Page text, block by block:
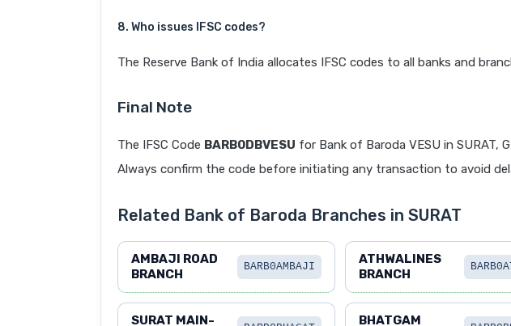
8. Who issues IFSC codes?
The Reserve Bank of India allocates IFSC codes to all banks and
Final Note
The IFSC Code BARB0DBVESU for Bank of Baroda VESU in SURAT,
Always confirm the code before initiating any transaction to avoid
Related Bank of Baroda Branches in SURAT
AMBAJI ROAD
BRANCH
BARB0AMBAJI
ATHWALINES
BRANCH
SURAT MAIN- BHATGAM